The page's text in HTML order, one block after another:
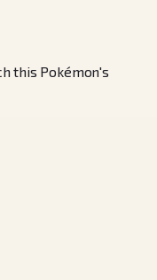
this Pokémon's